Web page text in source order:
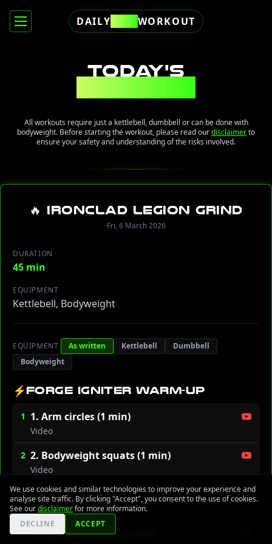
DAILY WORKOUT
TODAY'S
All workouts require just a kettlebell, dumbbell or can be done with
bodyweight. Before starting the workout, please read ourdisclaimerto
ensure your safety and understanding of the risks involved.
🔥 Ironclad Legion Grind
Fri, 6 March 2026
DURATION
45 min
EQUIPMENT
Kettlebell, Bodyweight
EQUIPMENT As written Kettlebell
Dumbbell
Bodyweight
⚡FORGE IGNITER WARM-UP
1 1. Arm circles (1 min)
Video
2 2. Bodyweight squats (1 min)
Video
3 3. High knees (45 sec)
Video
4 4. Leg swings (30 sec/side)
We use cookies and similar technologies to improve your experience and
analyse site traffic. By clicking "Accept", you consent to the use of cookies.
See ourdisclaimerfor more information.
DECLINE
ACCEPT